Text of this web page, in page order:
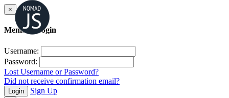
×
Member Login
Username:
Password:
Lost Username or Password?
Did not receive confirmation email?
Login Sign Up